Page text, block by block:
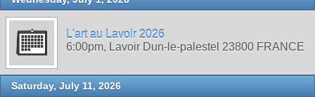
L'art au Lavoir 2026
6:00pm, Lavoir Dun-le-palestel 23800 FRANCE
Saturday, July 11, 2026